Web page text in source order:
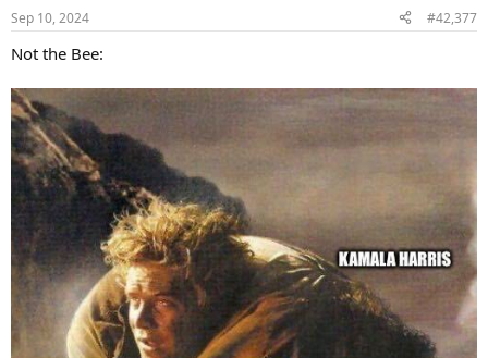
s
Sep 10, 2024 #42,377
Not the Bee: